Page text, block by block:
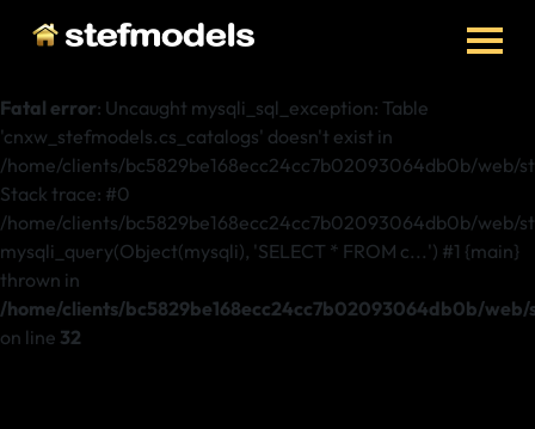
Fatal error: Uncaught mysqli_sql_exception: Table
'cnxw_stefmodels.cs_catalogs' doesn't exist in
/home/clients/bc5829be168ecc24cc7b02093064db0b/web/
Stack trace: #0
/home/clients/bc5829be168ecc24cc7b02093064db0b/web/
mysqli_query(Object(mysqli), 'SELECT * FROM c...') #1 {main}
thrown in
/home/clients/bc5829be168ecc24cc7b02093064db0b/
on line 32